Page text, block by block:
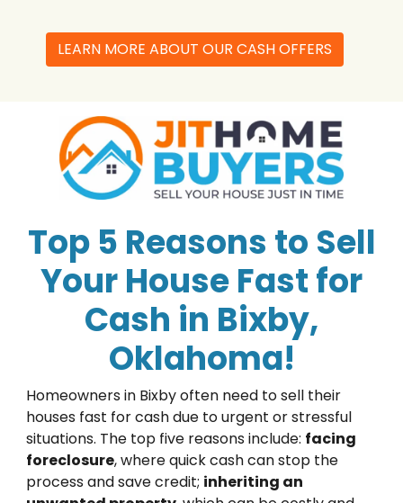
LEARN MORE ABOUT OUR CASH OFFERS
Top 5 Reasons to Sell
Your House Fast for
Cash in Bixby,
Oklahoma!
Homeowners in Bixby often need to sell their
houses fast for cash due to urgent or stressful
situations. The top five reasons include: facing
foreclosure, where quick cash can stop the
process and save credit; inheriting an